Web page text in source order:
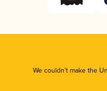
We couldn’t make the